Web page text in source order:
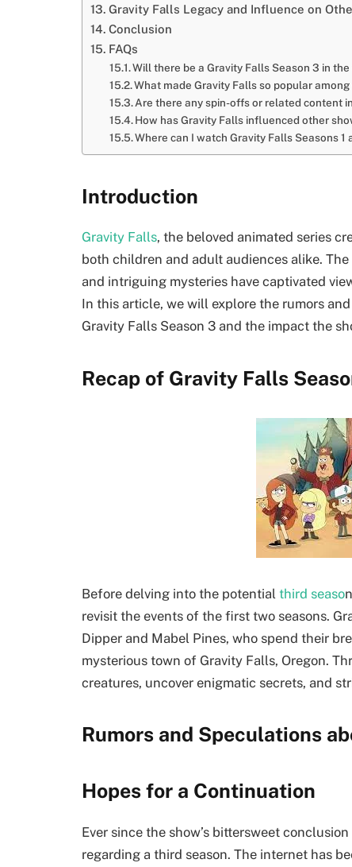
Gravity Falls Legacy and Influence on
Conclusion
FAQs
Will there be a Gravity Falls Season 3 in
What made Gravity Falls so popular
Are there any spin-offs or related content
How has Gravity Falls influenced other
Where can I watch Gravity Falls Seasons 1
Introduction
Gravity Falls, the beloved animated series
both children and adult audiences alike. The
and intriguing mysteries have captivated
In this article, we will explore the rumors
Gravity Falls Season 3 and the impact the
Recap of Gravity Falls
Before delving into the potential third seaso
revisit the events of the first two seasons.
Dipper and Mabel Pines, who spend their
mysterious town of Gravity Falls, Oregon.
creatures, uncover enigmatic secrets, and
Rumors and Speculations
Hopes for a Continuation
Ever since the show’s bittersweet
regarding a third season. The internet has